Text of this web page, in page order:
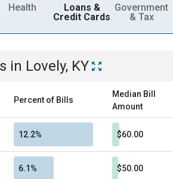
Health
Loans &
Credit Cards
Government
& Tax
in Lovely, KY
Percent of Bills
Median Bill
Amount
12.2% $60.00
6.1% $50.00